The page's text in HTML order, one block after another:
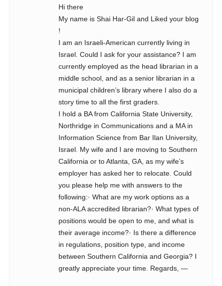
Hi there
My name is Shai Har-Gil and Liked your blog
!
I am an Israeli-American currently living in
Israel. Could I ask for your assistance? I am
currently employed as the head librarian in a
middle school, and as a senior librarian in a
municipal children’s library where I also do a
story time to all the first graders.
I hold a BA from California State University,
Northridge in Communications and a MA in
Information Science from Bar Ilan University,
Israel. My wife and I are moving to Southern
California or to Atlanta, GA, as my wife’s
employer has asked her to relocate. Could
you please help me with answers to the
following:· What are my work options as a
non-ALA accredited librarian?· What types of
positions would be open to me, and what is
their average income?· Is there a difference
in regulations, position type, and income
between Southern California and Georgia? I
greatly appreciate your time. Regards, —